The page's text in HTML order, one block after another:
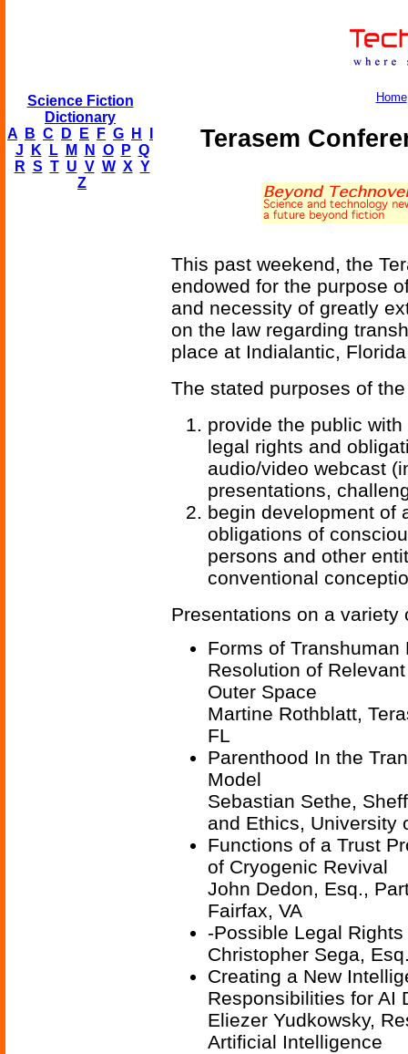
Science Fiction
Dictionary
A
B C D E F G H
J
K L M N O P Q
R S T U V W X Y
Z
Home
Terasem
This past weekend, the
endowed for the purpose
and necessity of greatly
on the law regarding
place at Indialantic, Florida
The stated purposes of
provide the public
legal rights and
audio/video webcast
presentations,
begin development of
obligations of
persons and other
conventional
Presentations on a
Forms of
Resolution of
Outer Space
Martine Rothblatt,
FL
Parenthood In the
Model
Sebastian Sethe,
and Ethics, University
Functions of a Trust
of Cryogenic Revival
John Dedon, Esq.,
Fairfax, VA
-Possible Legal
Christopher Sega,
Creating a New
Responsibilities for AI
Eliezer Yudkowsky,
Artificial Intelligence